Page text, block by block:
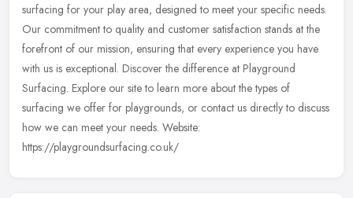
surfacing for your play area, designed to meet your specific needs.
Our commitment to quality and customer satisfaction stands at the
forefront of our mission, ensuring that every experience you have
with us is exceptional. Discover the difference at Playground
Surfacing. Explore our site to learn more about the types of
surfacing we offer for playgrounds, or contact us directly to discuss
how we can meet your needs. Website:
https://playgroundsurfacing.co.uk/